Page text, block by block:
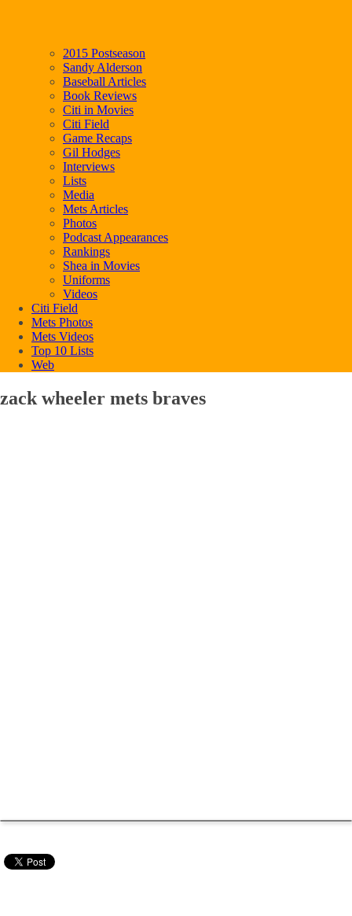
2015 Postseason
Sandy Alderson
Baseball Articles
Book Reviews
Citi in Movies
Citi Field
Game Recaps
Gil Hodges
Interviews
Lists
Media
Mets Articles
Photos
Podcast Appearances
Rankings
Shea in Movies
Uniforms
Videos
Citi Field
Mets Photos
Mets Videos
Top 10 Lists
Web
zack wheeler mets braves